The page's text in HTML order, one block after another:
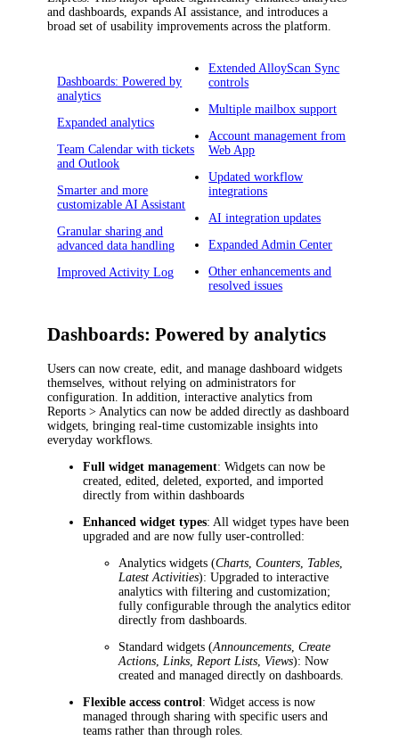
and dashboards, expands AI assistance, and introduces a
broad set of usability improvements across the platform.
Dashboards: Powered by
analytics
Expanded analytics
Team Calendar with tickets
and Outlook
Smarter and more
customizable AI Assistant
Granular sharing and
advanced data handling
Improved Activity Log
Extended AlloyScan Sync
controls
Multiple mailbox support
Account management from
Web App
Updated workflow
integrations
AI integration updates
Expanded Admin Center
Other enhancements and
resolved issues
Dashboards: Powered by analytics
Users can now create, edit, and manage dashboard widgets
themselves, without relying on administrators for
configuration. In addition, interactive analytics from
Reports > Analytics can now be added directly as dashboard
widgets, bringing real-time customizable insights into
everyday workflows.
Full widget management: Widgets can now be
created, edited, deleted, exported, and imported
directly from within dashboards
Enhanced widget types: All widget types have been
upgraded and are now fully user-controlled:
Analytics widgets (Charts ,Counters Tables
Latest Activities): Upgraded to interactive
analytics with filtering and customization;
fully configurable through the analytics editor
directly from dashboards.
Standard widgets (Announcements ,Create
Actions Links Report Lists Views): Now
created and managed directly on dashboards.
Flexible access control: Widget access is now
managed through sharing with specific users and
teams rather than through roles.